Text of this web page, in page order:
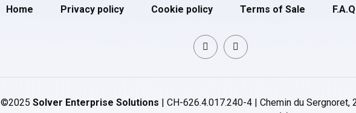
Home Privacy policy Cookie policy Terms of Sale
©2025 Solver Enterprise Solutions | CH-626.4.017.240-4 | Chemin du Sergnoret,